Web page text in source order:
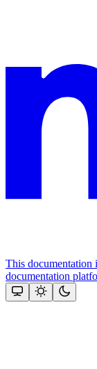
This documentation
documentation